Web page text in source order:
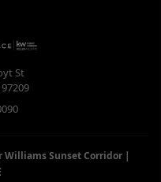
St
97209
Williams Sunset Corridor |